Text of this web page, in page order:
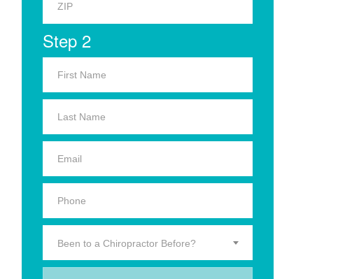
Step 2
Been to a Chiropractor Before?